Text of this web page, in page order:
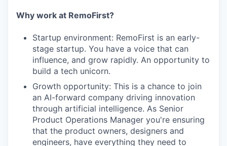
Why work at RemoFirst?
Startup environment: RemoFirst is an early-
stage startup. You have a voice that can
influence, and grow rapidly. An opportunity to
build a tech unicorn.
Growth opportunity: This is a chance to join
an AI-forward company driving innovation
through artificial intelligence. As Senior
Product Operations Manager you're ensuring
that the product owners, designers and
engineers, have everything they need to